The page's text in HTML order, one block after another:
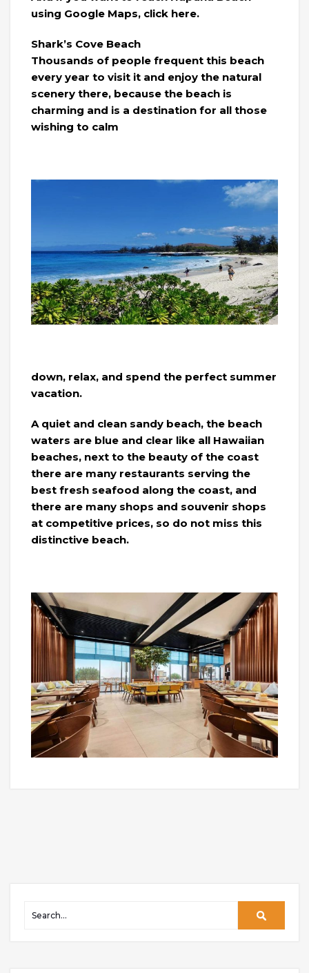
using Google Maps, click here.
Shark’s Cove Beach
Thousands of people frequent this beach
every year to visit it and enjoy the natural
scenery there, because the beach is
charming and is a destination for all those
wishing to calm
down, relax, and spend the perfect summer
vacation.
A quiet and clean sandy beach, the beach
waters are blue and clear like all Hawaiian
beaches, next to the beauty of the coast
there are many restaurants serving the
best fresh seafood along the coast, and
there are many shops and souvenir shops
at competitive prices, so do not miss this
distinctive beach.